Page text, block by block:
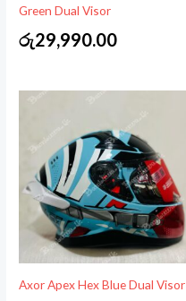
Green Dual Visor
රු29,990.00
Axor Apex Hex Blue Dual Visor